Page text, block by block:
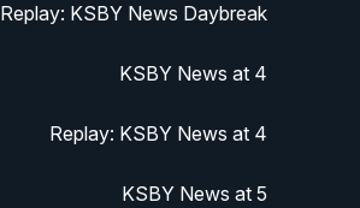
Replay: KSBY News Daybreak
KSBY News at 4
Replay: KSBY News at 4
KSBY News at 5